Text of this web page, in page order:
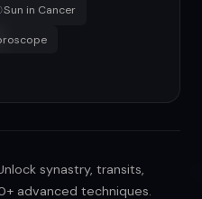
Sun in Cancer
synastry, transits,
advanced techniques.